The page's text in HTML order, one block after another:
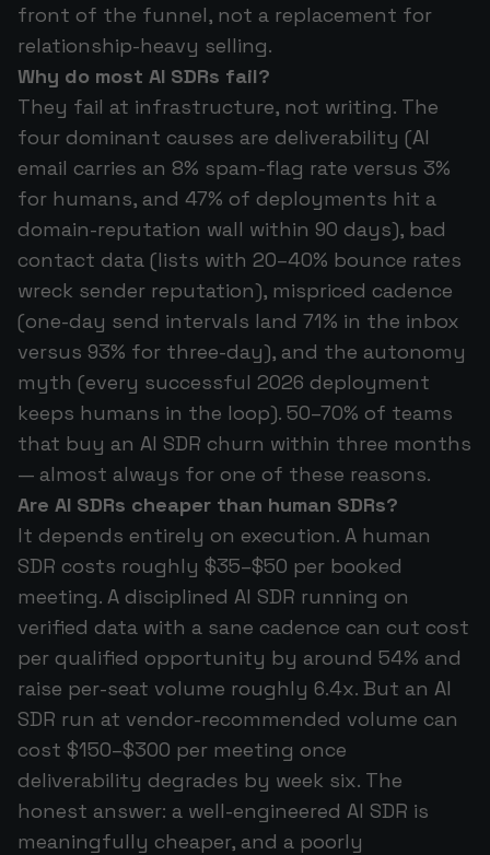
front of the funnel, not a replacement for
relationship-heavy selling.
Why do most AI SDRs fail?
They fail at infrastructure, not writing. The
four dominant causes are deliverability (AI
email carries an 8% spam-flag rate versus 3%
for humans, and 47% of deployments hit a
domain-reputation wall within 90 days), bad
contact data (lists with 20–40% bounce rates
wreck sender reputation), mispriced cadence
(one-day send intervals land 71% in the inbox
versus 93% for three-day), and the autonomy
myth (every successful 2026 deployment
keeps humans in the loop). 50–70% of teams
that buy an AI SDR churn within three months
— almost always for one of these reasons.
Are AI SDRs cheaper than human SDRs?
It depends entirely on execution. A human
SDR costs roughly $35–$50 per booked
meeting. A disciplined AI SDR running on
verified data with a sane cadence can cut cost
per qualified opportunity by around 54% and
raise per-seat volume roughly 6.4x. But an AI
SDR run at vendor-recommended volume can
cost $150–$300 per meeting once
deliverability degrades by week six. The
honest answer: a well-engineered AI SDR is
meaningfully cheaper, and a poorly